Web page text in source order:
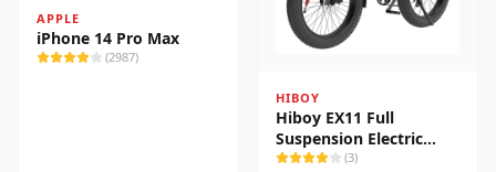
APPLE
iPhone 14 Pro Max
(2987)
HIBOY
Hiboy EX11 Full
Suspension Electric
Bike
(3)